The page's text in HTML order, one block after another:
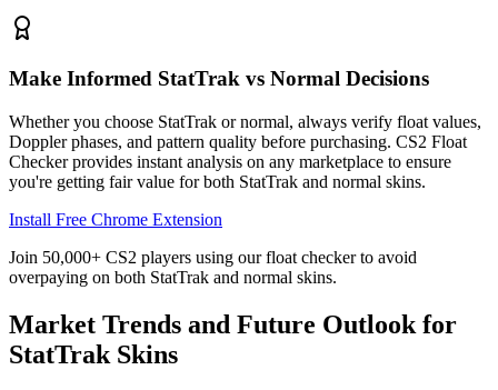
Make Informed StatTrak vs Normal Decisions
Whether you choose StatTrak or normal, always verify float values,
Doppler phases, and pattern quality before purchasing. CS2 Float
Checker provides instant analysis on any marketplace to ensure
you're getting fair value for both StatTrak and normal skins.
Install Free Chrome Extension
Join 50,000+ CS2 players using our float checker to avoid
overpaying on both StatTrak and normal skins.
Market Trends and Future Outlook for
StatTrak Skins